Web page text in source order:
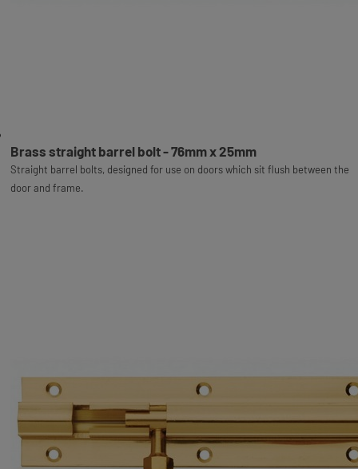
Brass straight barrel bolt - 76mm x 25mm
Straight barrel bolts, designed for use on doors which sit flush between the
door and frame.